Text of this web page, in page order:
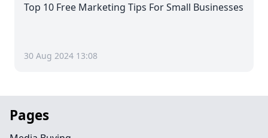
Top 10 Free Marketing Tips For Small Businesses
30 Aug 2024 13:08
Pages